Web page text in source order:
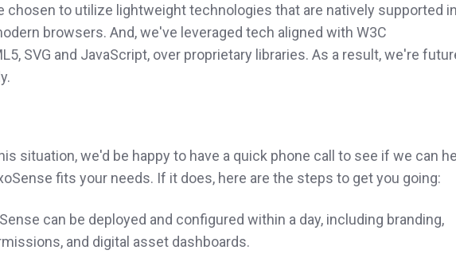
chosen to utilize lightweight technologies that are natively supported
browsers. And, we've leveraged tech aligned with W3C
SVG and JavaScript, over proprietary libraries. As a result, we're
situation, we'd be happy to have a quick phone call to see if we can
fits your needs. If it does, here are the steps to get you going:
can be deployed and configured within a day, including branding,
and digital asset dashboards.